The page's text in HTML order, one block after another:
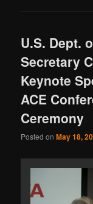
U.S. Dept.
Secretary
Keynote
ACE
Ceremony
Posted onMay 18,